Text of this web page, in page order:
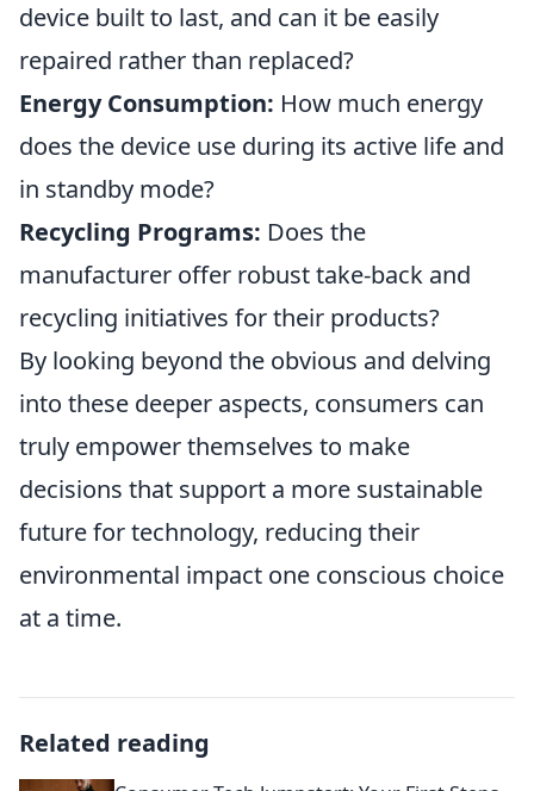
device built to last, and can it be easily
repaired rather than replaced?
Energy Consumption: How much energy
does the device use during its active life and
in standby mode?
Recycling Programs: Does the
manufacturer offer robust take-back and
recycling initiatives for their products?
By looking beyond the obvious and delving
into these deeper aspects, consumers can
truly empower themselves to make
decisions that support a more sustainable
future for technology, reducing their
environmental impact one conscious choice
at a time.
Related reading